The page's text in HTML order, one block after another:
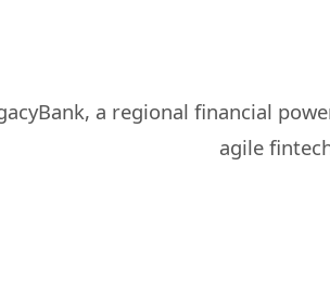
a regional financial
agile